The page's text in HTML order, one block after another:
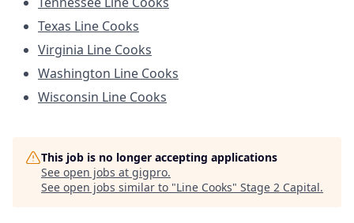
Texas Line Cooks
Virginia Line Cooks
Washington Line Cooks
Wisconsin Line Cooks
This job is no longer accepting applications
See open jobs at gigpro.
See open jobs similar to "Line Cooks" Stage 2 Capital.